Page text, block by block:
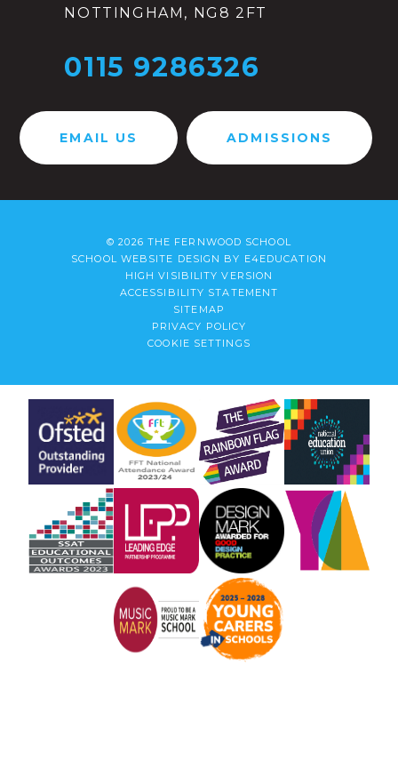
NOTTINGHAM, NG8 2FT
0115 9286326
EMAIL US ADMISSIONS
© 2026 THE FERNWOOD SCHOOL
SCHOOL WEBSITE DESIGN BY E4EDUCATION
HIGH VISIBILITY VERSION
ACCESSIBILITY STATEMENT
SITEMAP
PRIVACY POLICY
COOKIE SETTINGS